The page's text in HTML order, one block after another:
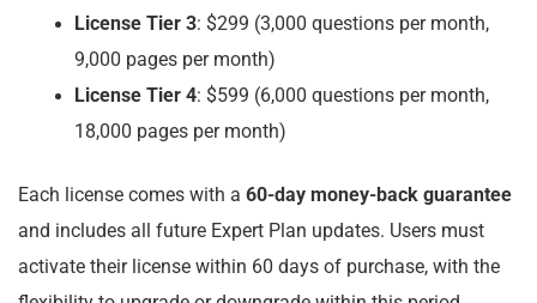
License Tier 3: $299 (3,000 questions per month,
9,000 pages per month)
License Tier 4: $599 (6,000 questions per month,
18,000 pages per month)
Each license comes with a 60-day money-back guarantee
and includes all future Expert Plan updates. Users must
activate their license within 60 days of purchase, with the